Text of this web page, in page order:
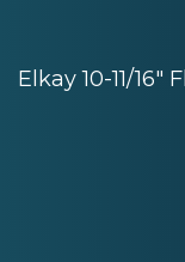
Elkay 10-11/